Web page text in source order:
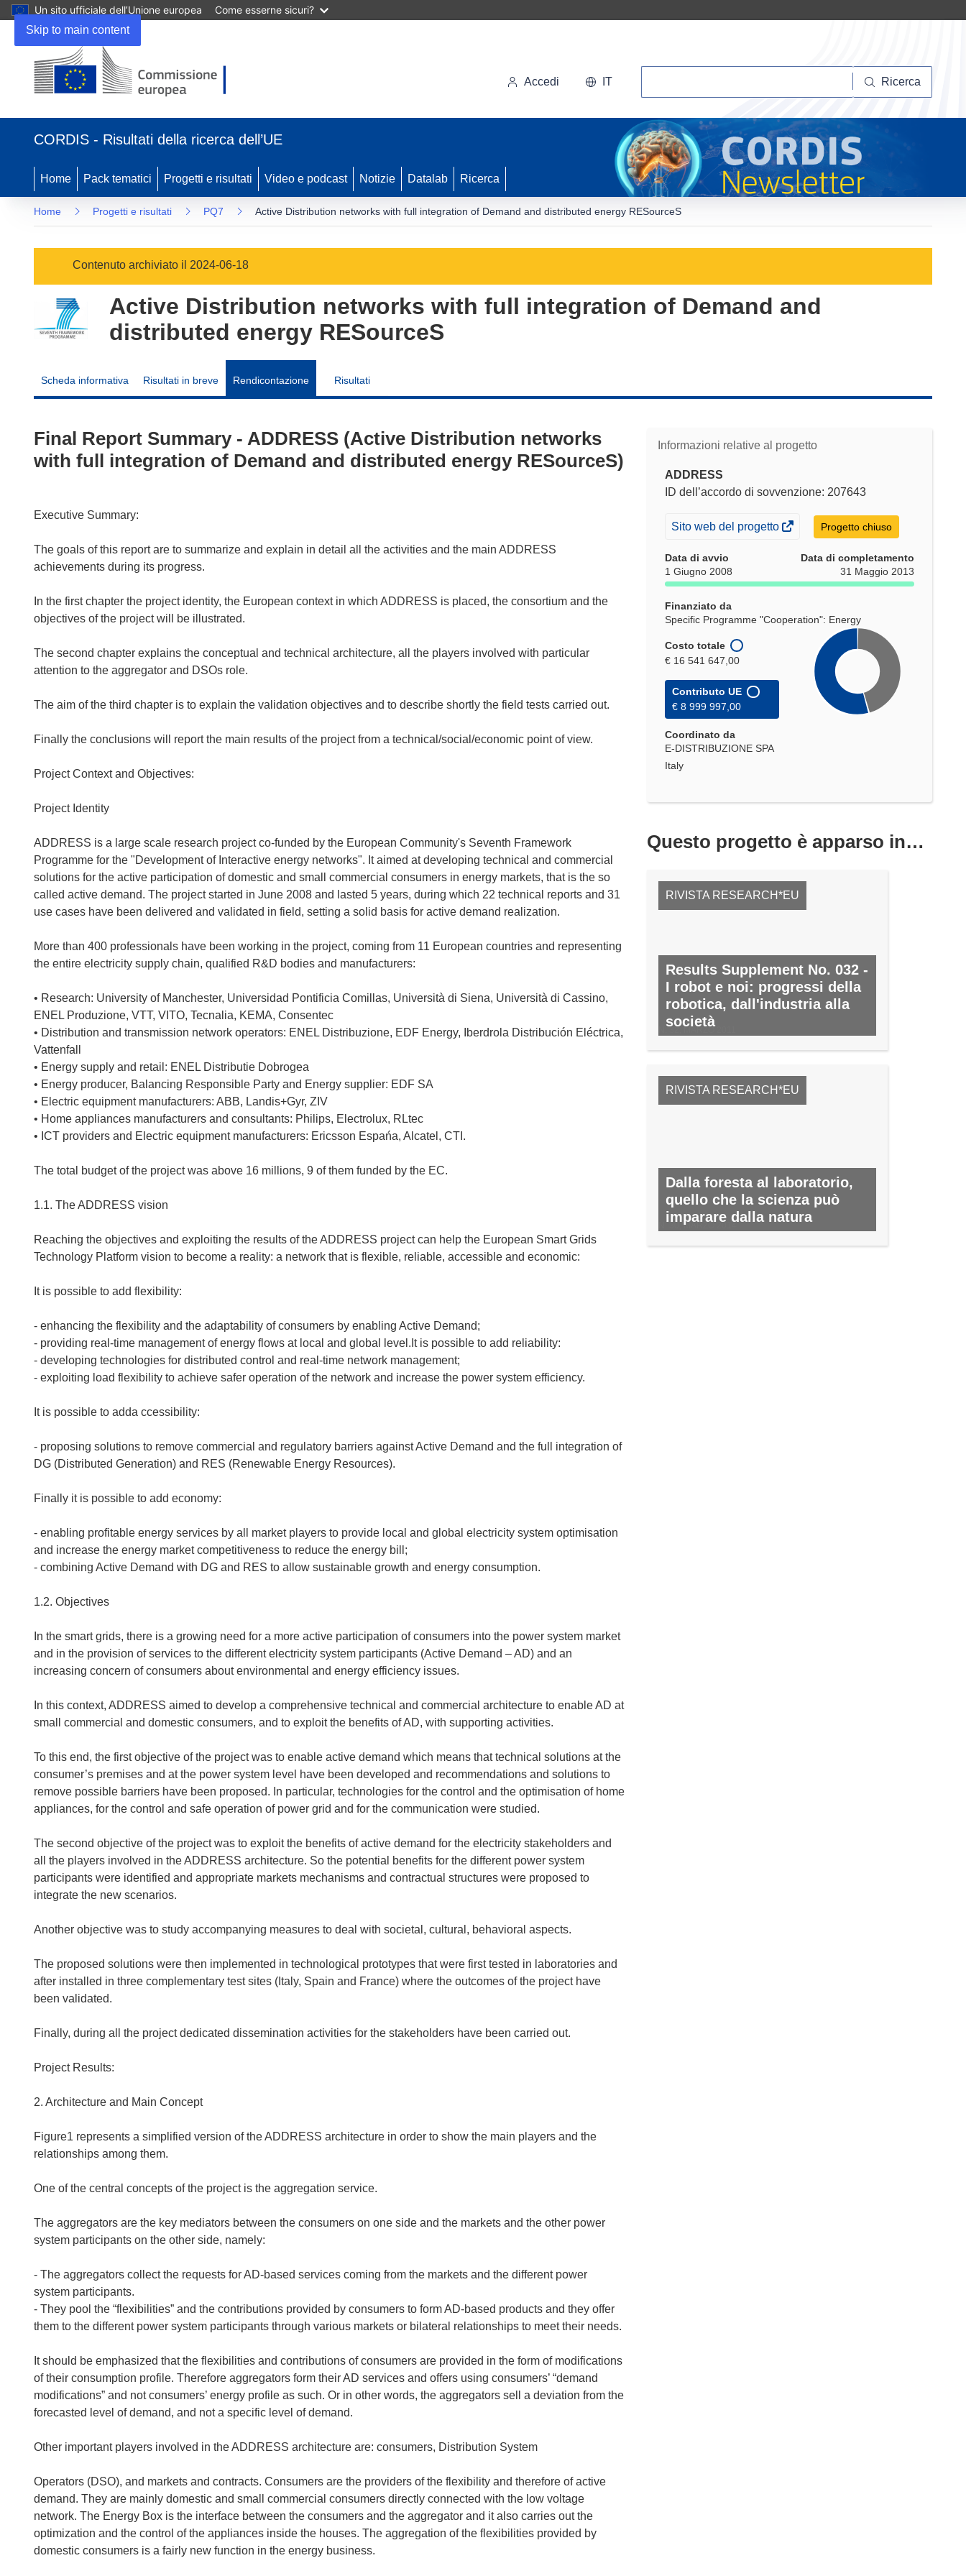
Skip to main content
Un sito ufficiale dell’Unione europea Come esserne sicuri?
in
nuova
finestra)
Accedi IT Ricerca
CORDIS - Risultati della ricerca dell’UE
Home Pack tematici Progetti e risultati Video e podcast Notizie Datalab Ricerca
Home Progetti e risultati PQ7 Active Distribution networks with full integration of Demand and distributed energy RESourceS
Contenuto archiviato il 2024-06-18
Active Distribution networks with full integration of Demand and
distributed energy RESourceS
Scheda informativa Risultati in breve Rendicontazione Risultati
Informazioni relative al progetto
ADDRESS
ID dell’accordo di sovvenzione: 207643
(si
in
una
finestra)
Sito web del progetto Progetto chiuso
Data di avvio
1 Giugno 2008
Data di completamento
31 Maggio 2013
Finanziato da
Specific Programme "Cooperation": Energy
Costo totale
€ 16 541 647,00
Contributo UE
€ 8 999 997,00
Coordinato da
E-DISTRIBUZIONE SPA
Italy
Questo progetto è apparso in…
RIVISTA RESEARCH*EU
Results Supplement No. 032 -
I robot e noi: progressi della
robotica, dall'industria alla
società
RIVISTA RESEARCH*EU
Dalla foresta al laboratorio,
quello che la scienza può
imparare dalla natura
N. 30, MARZO 2014
Final Report Summary - ADDRESS (Active Distribution networks
with full integration of Demand and distributed energy RESourceS)
Executive Summary:
The goals of this report are to summarize and explain in detail all the activities and the main ADDRESS
achievements during its progress.
In the first chapter the project identity, the European context in which ADDRESS is placed, the consortium and the
objectives of the project will be illustrated.
The second chapter explains the conceptual and technical architecture, all the players involved with particular
attention to the aggregator and DSOs role.
The aim of the third chapter is to explain the validation objectives and to describe shortly the field tests carried out.
Finally the conclusions will report the main results of the project from a technical/social/economic point of view.
Project Context and Objectives:
Project Identity
ADDRESS is a large scale research project co-funded by the European Community's Seventh Framework
Programme for the "Development of Interactive energy networks". It aimed at developing technical and commercial
solutions for the active participation of domestic and small commercial consumers in energy markets, that is the so
called active demand. The project started in June 2008 and lasted 5 years, during which 22 technical reports and 31
use cases have been delivered and validated in field, setting a solid basis for active demand realization.
More than 400 professionals have been working in the project, coming from 11 European countries and representing
the entire electricity supply chain, qualified R&D bodies and manufacturers:
• Research: University of Manchester, Universidad Pontificia Comillas, Università di Siena, Università di Cassino,
ENEL Produzione, VTT, VITO, Tecnalia, KEMA, Consentec
• Distribution and transmission network operators: ENEL Distribuzione, EDF Energy, Iberdrola Distribución Eléctrica,
Vattenfall
• Energy supply and retail: ENEL Distributie Dobrogea
• Energy producer, Balancing Responsible Party and Energy supplier: EDF SA
• Electric equipment manufacturers: ABB, Landis+Gyr, ZIV
• Home appliances manufacturers and consultants: Philips, Electrolux, RLtec
• ICT providers and Electric equipment manufacturers: Ericsson Espańa, Alcatel, CTI.
The total budget of the project was above 16 millions, 9 of them funded by the EC.
1.1. The ADDRESS vision
Reaching the objectives and exploiting the results of the ADDRESS project can help the European Smart Grids
Technology Platform vision to become a reality: a network that is flexible, reliable, accessible and economic:
It is possible to add flexibility:
- enhancing the flexibility and the adaptability of consumers by enabling Active Demand;
- providing real-time management of energy flows at local and global level.It is possible to add reliability:
- developing technologies for distributed control and real-time network management;
- exploiting load flexibility to achieve safer operation of the network and increase the power system efficiency.
It is possible to adda ccessibility:
- proposing solutions to remove commercial and regulatory barriers against Active Demand and the full integration of
DG (Distributed Generation) and RES (Renewable Energy Resources).
Finally it is possible to add economy:
- enabling profitable energy services by all market players to provide local and global electricity system optimisation
and increase the energy market competitiveness to reduce the energy bill;
- combining Active Demand with DG and RES to allow sustainable growth and energy consumption.
1.2. Objectives
In the smart grids, there is a growing need for a more active participation of consumers into the power system market
and in the provision of services to the different electricity system participants (Active Demand – AD) and an
increasing concern of consumers about environmental and energy efficiency issues.
In this context, ADDRESS aimed to develop a comprehensive technical and commercial architecture to enable AD at
small commercial and domestic consumers, and to exploit the benefits of AD, with supporting activities.
To this end, the first objective of the project was to enable active demand which means that technical solutions at the
consumer’s premises and at the power system level have been developed and recommendations and solutions to
remove possible barriers have been proposed. In particular, technologies for the control and the optimisation of home
appliances, for the control and safe operation of power grid and for the communication were studied.
The second objective of the project was to exploit the benefits of active demand for the electricity stakeholders and
all the players involved in the ADDRESS architecture. So the potential benefits for the different power system
participants were identified and appropriate markets mechanisms and contractual structures were proposed to
integrate the new scenarios.
Another objective was to study accompanying measures to deal with societal, cultural, behavioral aspects.
The proposed solutions were then implemented in technological prototypes that were first tested in laboratories and
after installed in three complementary test sites (Italy, Spain and France) where the outcomes of the project have
been validated.
Finally, during all the project dedicated dissemination activities for the stakeholders have been carried out.
Project Results:
2. Architecture and Main Concept
Figure1 represents a simplified version of the ADDRESS architecture in order to show the main players and the
relationships among them.
One of the central concepts of the project is the aggregation service.
The aggregators are the key mediators between the consumers on one side and the markets and the other power
system participants on the other side, namely:
- The aggregators collect the requests for AD-based services coming from the markets and the different power
system participants.
- They pool the “flexibilities” and the contributions provided by consumers to form AD-based products and they offer
them to the different power system participants through various markets or bilateral relationships to meet their needs.
It should be emphasized that the flexibilities and contributions of consumers are provided in the form of modifications
of their consumption profile. Therefore aggregators form their AD services and offers using consumers’ “demand
modifications” and not consumers’ energy profile as such. Or in other words, the aggregators sell a deviation from the
forecasted level of demand, and not a specific level of demand.
Other important players involved in the ADDRESS architecture are: consumers, Distribution System
Operators (DSO), and markets and contracts. Consumers are the providers of the flexibility and therefore of active
demand. They are mainly domestic and small commercial consumers directly connected with the low voltage
network. The Energy Box is the interface between the consumers and the aggregator and it also carries out the
optimization and the control of the appliances inside the houses. The aggregation of the flexibilities provided by
domestic consumers is a fairly new function in the energy business.